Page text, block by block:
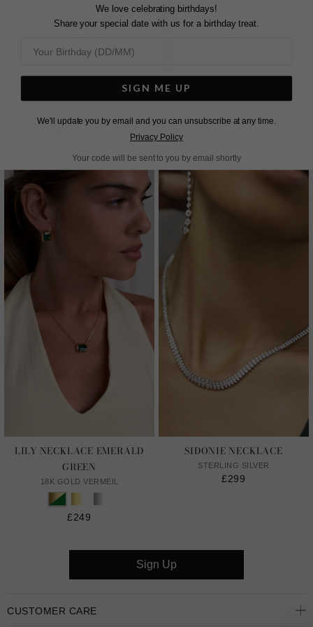
LILY NECKLACE EMERALD
GREEN
18K GOLD VERMEIL
£249
SIDONIE NECKLACE
STERLING SILVER
£299
CUSTOMER CARE
Sign Up
We love celebrating birthdays!
Share your special date with us for a birthday treat.
SIGN ME UP
We'll update you by email and you can unsubscribe at any time.
Privacy Policy
Your code will be sent to you by email shortly